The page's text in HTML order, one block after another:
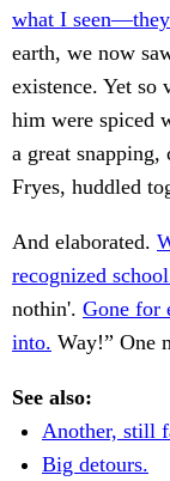
what I
earth, we now
existence. Yet so
him were spiced
a great snapping,
Fryes, huddled
And elaborated.
recognized
nothin'. Gone for
into. Way!” One
See also:
Another, still
Big detours.